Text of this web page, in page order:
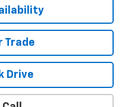
Trade
Drive